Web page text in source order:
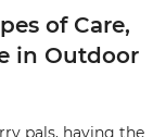
of Care,
in Outdoor
pals, having the